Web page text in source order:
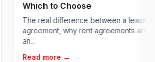
Which to Choose
The real difference between a lease and a
agreement, why rent agreements are 11
Read more →